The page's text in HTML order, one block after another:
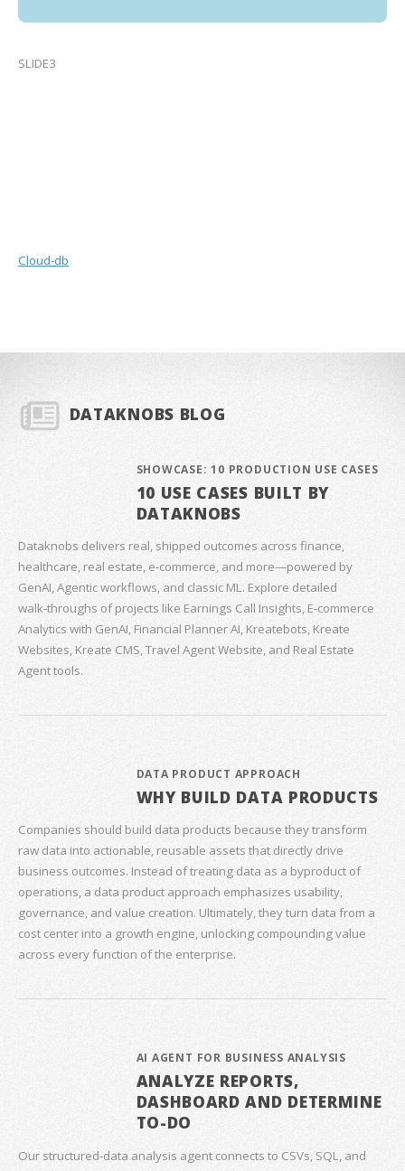
SLIDE3
Cloud-db
DATAKNOBS BLOG
SHOWCASE: 10 PRODUCTION USE CASES
10 USE CASES BUILT BY
DATAKNOBS
Dataknobs delivers real, shipped outcomes across finance,
healthcare, real estate, e‑commerce, and more—powered by
GenAI, Agentic workflows, and classic ML. Explore detailed
walk‑throughs of projects like Earnings Call Insights, E‑commerce
Analytics with GenAI, Financial Planner AI, Kreatebots, Kreate
Websites, Kreate CMS, Travel Agent Website, and Real Estate
Agent tools.
DATA PRODUCT APPROACH
WHY BUILD DATA PRODUCTS
Companies should build data products because they transform
raw data into actionable, reusable assets that directly drive
business outcomes. Instead of treating data as a byproduct of
operations, a data product approach emphasizes usability,
governance, and value creation. Ultimately, they turn data from a
cost center into a growth engine, unlocking compounding value
across every function of the enterprise.
AI AGENT FOR BUSINESS ANALYSIS
ANALYZE REPORTS,
DASHBOARD AND DETERMINE
TO-DO
Our structured‑data analysis agent connects to CSVs, SQL, and